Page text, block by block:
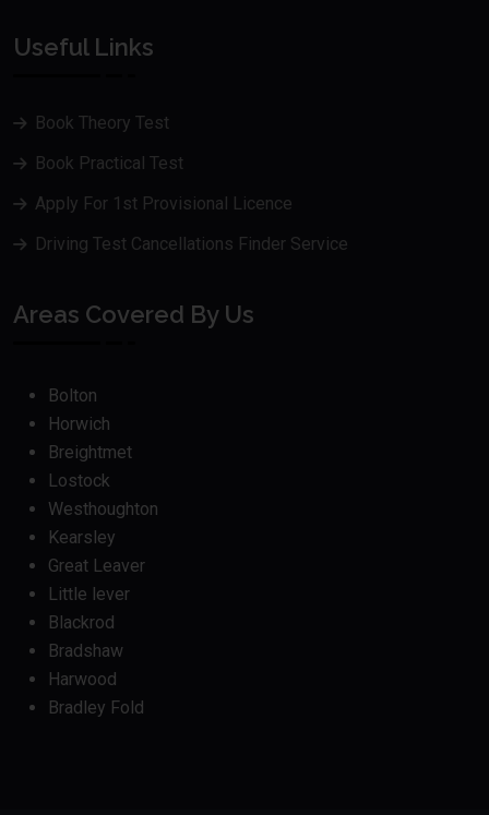
Useful Links
Book Theory Test
Book Practical Test
Apply For 1st Provisional Licence
Driving Test Cancellations Finder Service
Areas Covered By Us
Bolton
Horwich
Breightmet
Lostock
Westhoughton
Kearsley
Great Leaver
Little lever
Blackrod
Bradshaw
Harwood
Bradley Fold